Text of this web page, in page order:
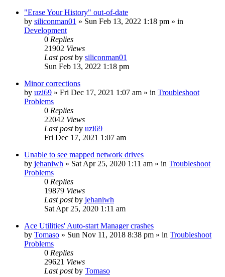
"Erase Your History" out-of-date
by siliconman01 » Sun Feb 13, 2022 1:18 pm » in
Development
0 Replies
21902 Views
Last postby siliconman01
Sun Feb 13, 2022 1:18 pm
Minor corrections
by uzi69 » Fri Dec 17, 2021 1:07 am » in Troubleshoot
Problems
0 Replies
22042 Views
Last postby uzi69
Fri Dec 17, 2021 1:07 am
Unable to see mapped network drives
by jehaniwh » Sat Apr 25, 2020 1:11 am » in Troubleshoot
Problems
0 Replies
19879 Views
Last postby jehaniwh
Sat Apr 25, 2020 1:11 am
Ace Utilities' Auto-start Manager crashes
by Tomaso » Sun Nov 11, 2018 8:38 pm » in Troubleshoot
Problems
0 Replies
29621 Views
Last postby Tomaso